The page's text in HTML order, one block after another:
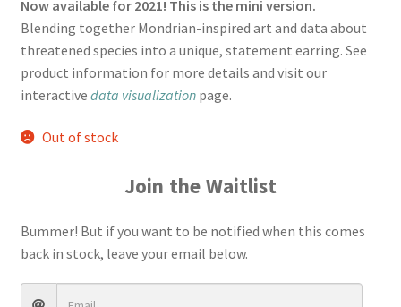
Terms And Conditions
rating
Now available for 2021! This is the mini version.
Blending together Mondrian-inspired art and data about
threatened species into a unique, statement earring. See
product information for more details and visit our
interactive data visualization page.
Out of stock
Join the Waitlist
Bummer! But if you want to be notified when this comes
back in stock, leave your email below.